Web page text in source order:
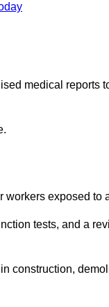
medical reports
exposed to
tests, and a
construction,